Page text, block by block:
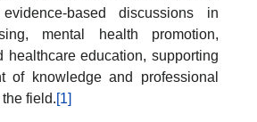
based discussions in
mental health promotion,
healthcare education, supporting
of knowledge and professional
field.[1]